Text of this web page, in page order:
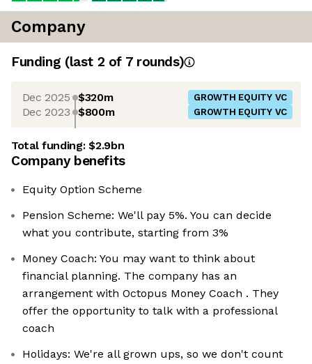
Company
Funding (last 2 of 7rounds)
Dec 2025 $320m GROWTH EQUITY VC
Dec 2023 $800m GROWTH EQUITY VC
Total funding:$2.9bn
Company benefits
Equity Option Scheme
Pension Scheme: We'll pay 5%. You can decide
what you contribute, starting from 3%
Money Coach: You may want to think about
financial planning. The company has an
arrangement with Octopus Money Coach . They
offer the opportunity to talk with a professional
coach
Holidays: We're all grown ups, so we don't count